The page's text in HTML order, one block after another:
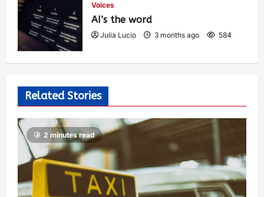
Voices
AI’s the word
Julia Lucio 3 months ago 584
Related Stories
2 minutes read